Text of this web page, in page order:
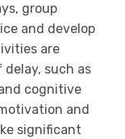
group
and develop
are
such as
cognitive
and
significant